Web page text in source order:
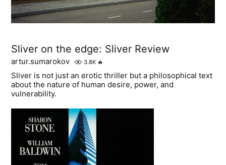
Sliver on the edge: Sliver Review
artur.sumarokov 3.8K 🔥
Sliver is not just an erotic thriller but a philosophical text
about the nature of human desire, power, and
vulnerability.